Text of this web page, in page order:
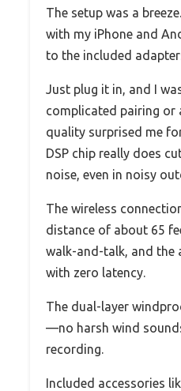
The setup was a
with my iPhone and
to the included
Just plug it in, and I
complicated pairing or
quality surprised me
DSP chip really does
noise, even in noisy
The wireless
distance of about 65
walk-and-talk, and the
with zero latency.
The dual-layer
—no harsh wind
recording.
Included accessories